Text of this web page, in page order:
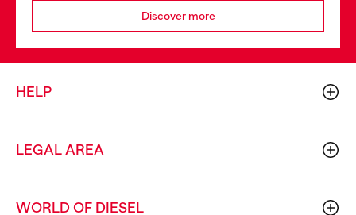
Discover more
HELP
LEGAL AREA
WORLD OF DIESEL